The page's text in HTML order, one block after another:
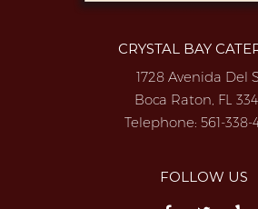
CRYSTAL BAY
1728 Avenida Del
Boca Raton, FL
Telephone: 561-338-
FOLLOW US